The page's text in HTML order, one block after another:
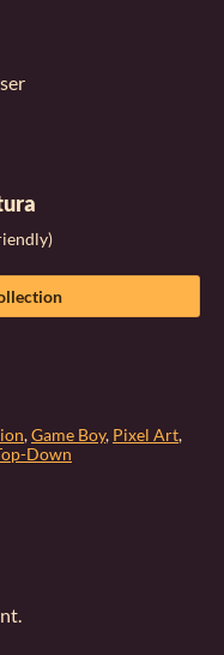
,Game Boy, Pixel Art,
Down